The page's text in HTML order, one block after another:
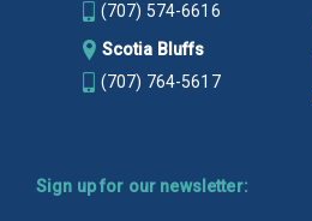
(707) 574-6616
Scotia Bluffs
(707) 764-5617
Sign up for our newsletter: